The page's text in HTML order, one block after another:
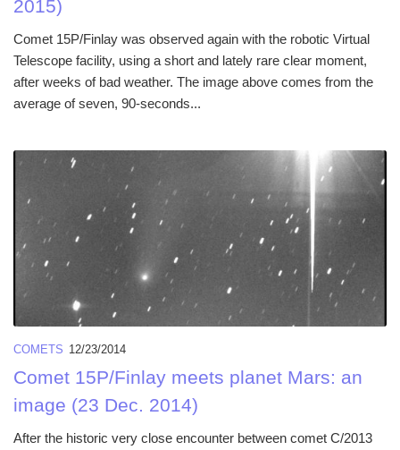
2015)
Comet 15P/Finlay was observed again with the robotic Virtual
Telescope facility, using a short and lately rare clear moment,
after weeks of bad weather. The image above comes from the
average of seven, 90-seconds...
COMETS 12/23/2014
Comet 15P/Finlay meets planet Mars: an
image (23 Dec. 2014)
After the historic very close encounter between comet C/2013